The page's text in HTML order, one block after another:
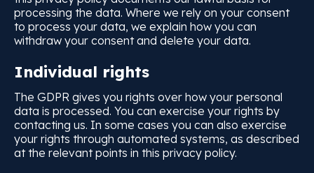
processing the data. Where we rely on your consent
to process your data, we explain how you can
withdraw your consent and delete your data.
Individual rights
The GDPR gives you rights over how your personal
data is processed. You can exercise your rights by
contacting us. In some cases you can also exercise
your rights through automated systems, as described
at the relevant points in this privacy policy.